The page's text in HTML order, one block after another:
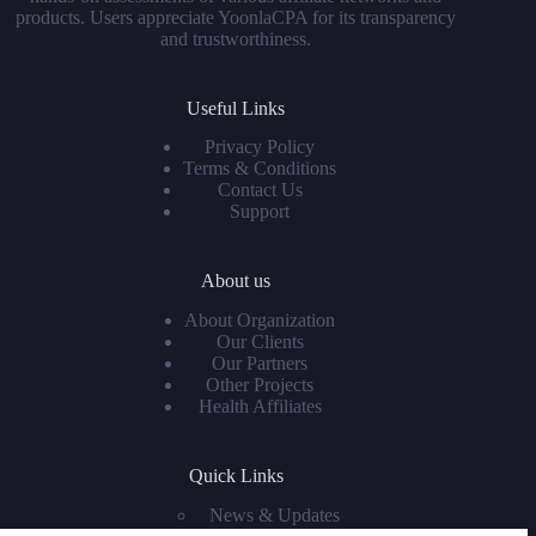
products. Users appreciate YoonlaCPA for its transparency
and trustworthiness.
Useful Links
Privacy Policy
Terms & Conditions
Contact Us
Support
About us
About Organization
Our Clients
Our Partners
Other Projects
Health Affiliates
Quick Links
News & Updates